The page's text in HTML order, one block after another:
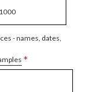
1000
- names, dates,
*